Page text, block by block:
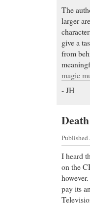
The
larger
give a
from
magic
- JH
Published
I heard
on the
pay its